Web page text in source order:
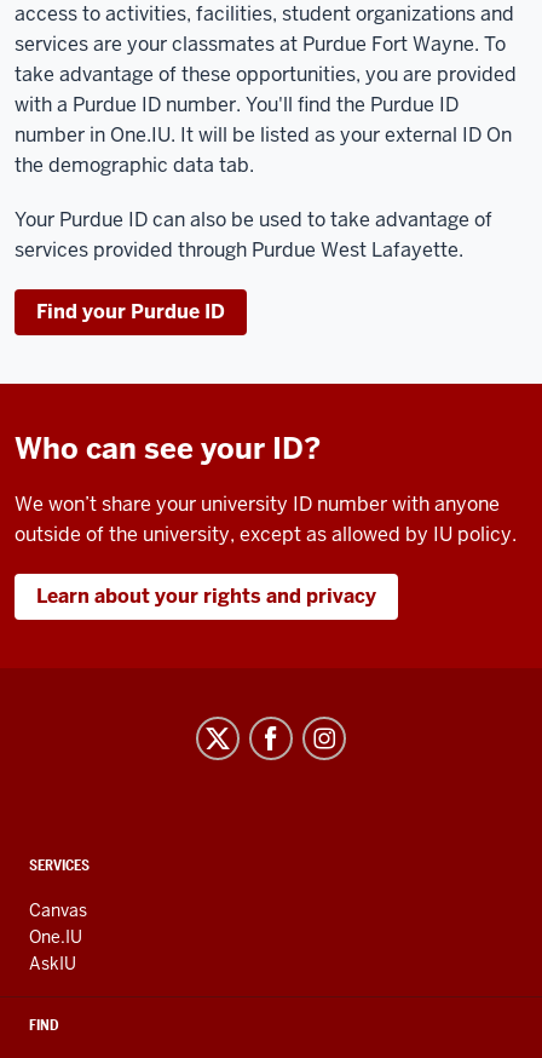
access to activities, facilities, student organizations and
services are your classmates at Purdue Fort Wayne. To
take advantage of these opportunities, you are provided
with a Purdue ID number. You'll find the Purdue ID
number in One.IU. It will be listed as your external ID On
the demographic data tab.
Your Purdue ID can also be used to take advantage of
services provided through Purdue West Lafayette.
Find your Purdue ID
Who can see your ID?
We won’t share your university ID number with anyone
outside of the university, except as allowed by IU policy.
Learn about your rights and privacy
CONTACT,
AND
ADDITIONAL
LINKS
SERVICES
Canvas
One.IU
AskIU
FIND